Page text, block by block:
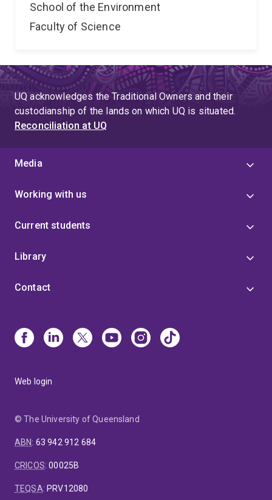
School of the Environment
Faculty of Science
UQ acknowledges the Traditional Owners and their
custodianship of the lands on which UQ is situated.
Reconciliation at UQ
Media
Working with us
Current students
Library
Contact
Web login
© The University of Queensland
ABN: 63 942 912 684
CRICOS:00025B
TEQSA: PRV12080